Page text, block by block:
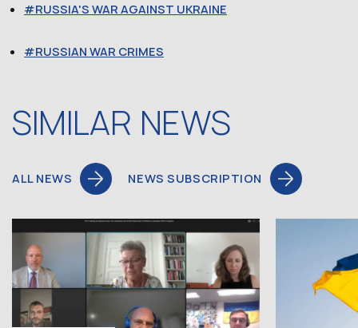
RUSSIA'S WAR AGAINST UKRAINE
RUSSIAN WAR CRIMES
SIMILAR NEWS
ALL NEWS NEWS SUBSCRIPTION